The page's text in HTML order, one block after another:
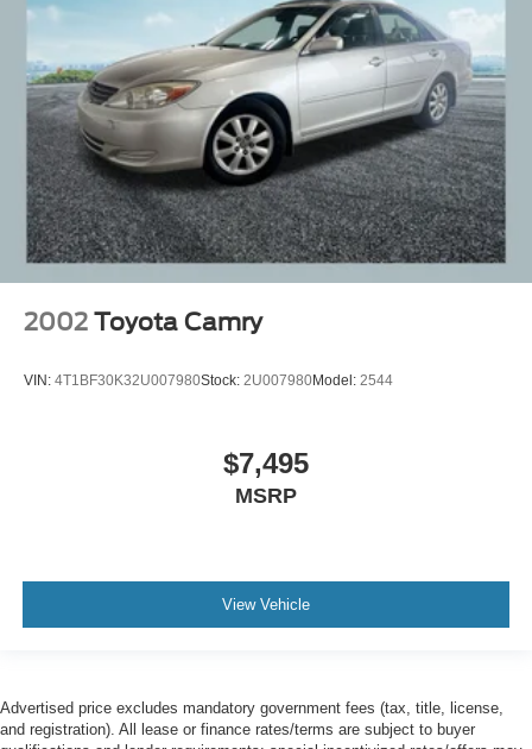
2002 Toyota Camry
VIN: 4T1BF30K32U007980Stock: 2U007980Model: 2544
$7,495
MSRP
View Vehicle
Advertised price excludes mandatory government fees (tax, title, license,
and registration). All lease or finance rates/terms are subject to buyer